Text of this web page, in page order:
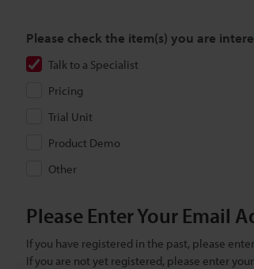
Please check the item(s) you are
Talk to a Specialist
Pricing
Trial Unit
Product Demo
Other
Please Enter Your Email
If you have registered in the past, please
If you are not yet registered, please enter